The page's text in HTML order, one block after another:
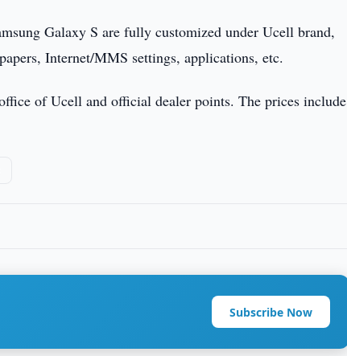
Galaxy S are fully customized under Ucell brand,
Internet/MMS settings, applications, etc.
of Ucell and official dealer points. The prices include
Subscribe Now